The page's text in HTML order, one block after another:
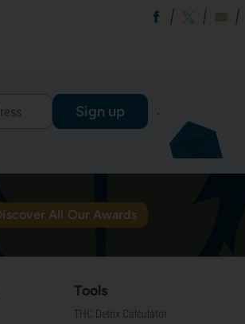
Sign up
All Our Awards
Tools
THC Detox Calculator